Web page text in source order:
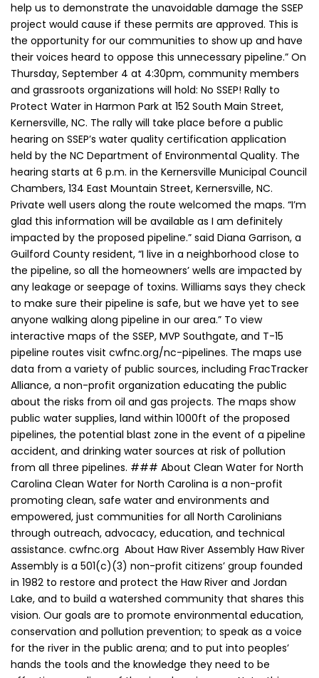
help us to demonstrate the unavoidable damage the SSEP
project would cause if these permits are approved. This is
the opportunity for our communities to show up and have
their voices heard to oppose this unnecessary pipeline.” On
Thursday, September 4 at 4:30pm, community members
and grassroots organizations will hold: No SSEP! Rally to
Protect Water in Harmon Park at 152 South Main Street,
Kernersville, NC. The rally will take place before a public
hearing on SSEP’s water quality certification application
held by the NC Department of Environmental Quality. The
hearing starts at 6 p.m. in the Kernersville Municipal Council
Chambers, 134 East Mountain Street, Kernersville, NC.
Private well users along the route welcomed the maps. “I’m
glad this information will be available as I am definitely
impacted by the proposed pipeline.” said Diana Garrison, a
Guilford County resident, “I live in a neighborhood close to
the pipeline, so all the homeowners’ wells are impacted by
any leakage or seepage of toxins. Williams says they check
to make sure their pipeline is safe, but we have yet to see
anyone walking along pipeline in our area.” To view
interactive maps of the SSEP, MVP Southgate, and T-15
pipeline routes visit cwfnc.org/nc-pipelines. The maps use
data from a variety of public sources, including FracTracker
Alliance, a non-profit organization educating the public
about the risks from oil and gas projects. The maps show
public water supplies, land within 1000ft of the proposed
pipelines, the potential blast zone in the event of a pipeline
accident, and drinking water sources at risk of pollution
from all three pipelines. ### About Clean Water for North
Carolina Clean Water for North Carolina is a non-profit
promoting clean, safe water and environments and
empowered, just communities for all North Carolinians
through outreach, advocacy, education, and technical
assistance. cwfnc.org About Haw River Assembly Haw River
Assembly is a 501(c)(3) non-profit citizens’ group founded
in 1982 to restore and protect the Haw River and Jordan
Lake, and to build a watershed community that shares this
vision. Our goals are to promote environmental education,
conservation and pollution prevention; to speak as a voice
for the river in the public arena; and to put into peoples’
hands the tools and the knowledge they need to be